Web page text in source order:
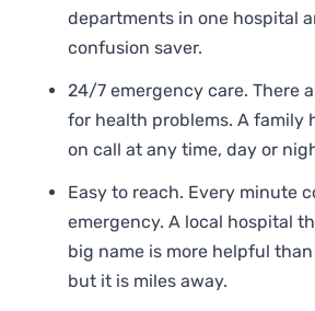
departments in one hospital
confusion saver.
24/7 emergency care. There
for health problems. A family
on call at any time, day or
Easy to reach. Every minute
emergency. A local hospital
big name is more helpful
but it is miles away.